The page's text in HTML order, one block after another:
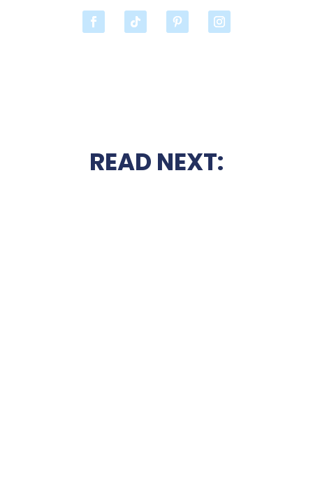
READ NEXT: